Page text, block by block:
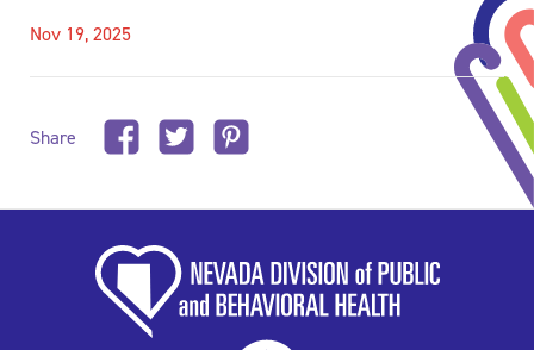
Nov 19, 2025
Share